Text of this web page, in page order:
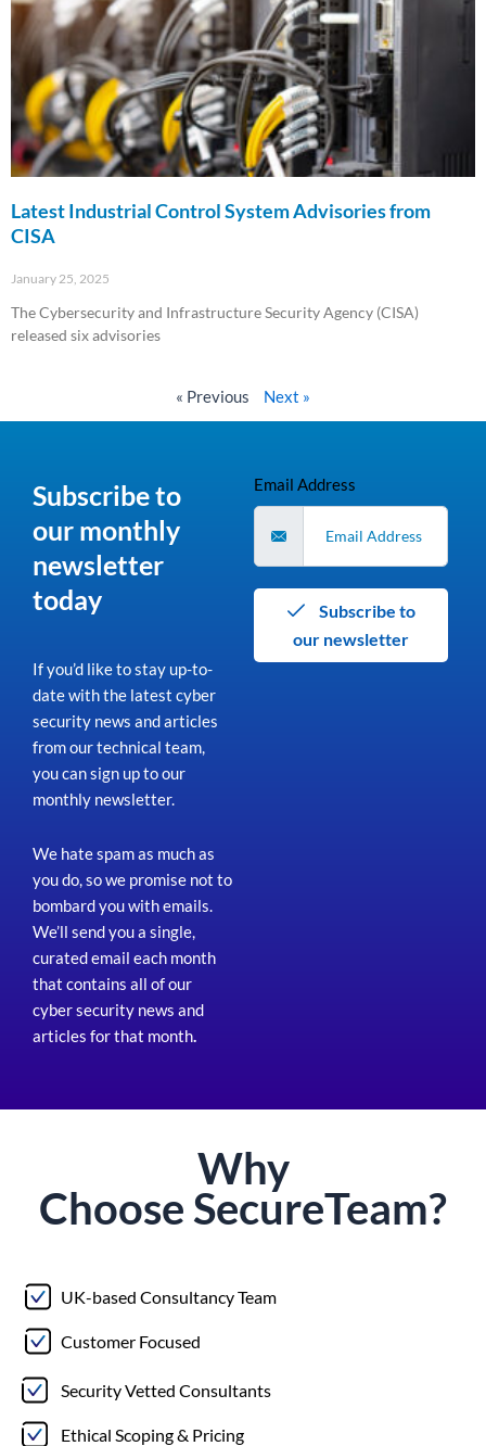
Latest Industrial Control System Advisories from
CISA
January 25, 2025
The Cybersecurity and Infrastructure Security Agency (CISA)
released six advisories
« Previous Next »
Subscribe to
our monthly
newsletter
today
If you’d like to stay up-to-
date with the latest cyber
security news and articles
from our technical team,
you can sign up to our
monthly newsletter.
We hate spam as much as
you do, so we promise not to
bombard you with emails.
We’ll send you a single,
curated email each month
that contains all of our
cyber security news and
articles for that month.
Email Address
our newsletter
Why
Choose SecureTeam?
UK-based Consultancy Team
Customer Focused
Security Vetted Consultants
Ethical Scoping & Pricing